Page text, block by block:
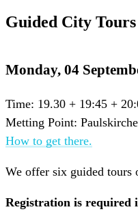
Guided City Tours
Monday, 04
Time: 19.30 + 19:45 +
Metting Point:
How to get there.
We offer six guided tours
Registration is required